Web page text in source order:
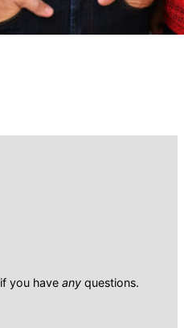
if you have any questions.